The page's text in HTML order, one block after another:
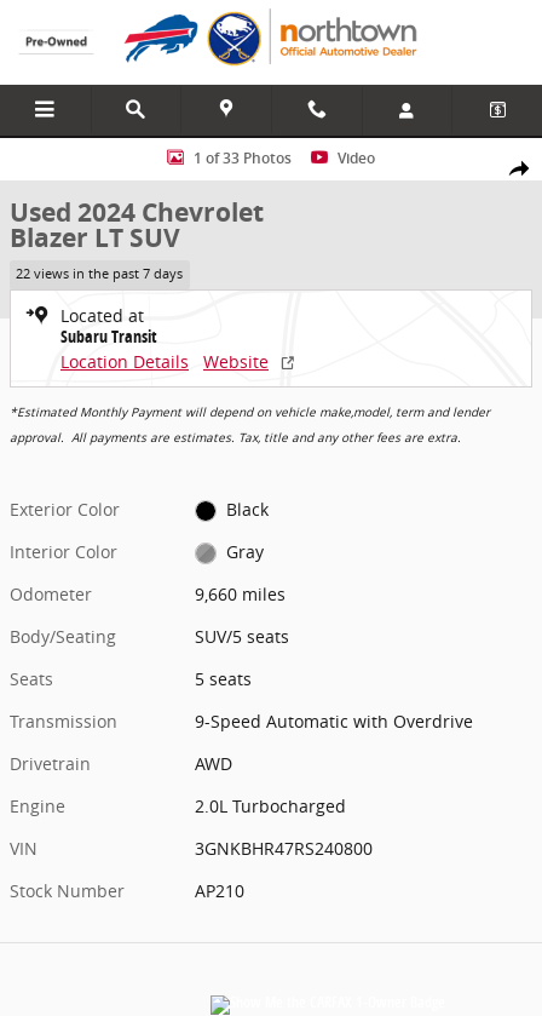
Skip to main content
Share
Used 2024 Chevrolet Blazer LT SUV Photo 1 of 33
1 of 33 Photos Video
Used 2024 Chevrolet
Blazer LT SUV
22 views in the past 7 days
Located at
Subaru Transit
Location Details
Website
*Estimated Monthly Payment will depend on vehicle make,model, term and lender
approval. All payments are estimates. Tax, title and any other fees are extra.
Exterior Color
Black
Interior Color
Gray
Odometer
9,660 miles
Body/Seating
SUV/5 seats
Seats
5 seats
Transmission
9-Speed Automatic with Overdrive
Drivetrain
AWD
Engine
2.0L Turbocharged
VIN
3GNKBHR47RS240800
Stock Number
AP210